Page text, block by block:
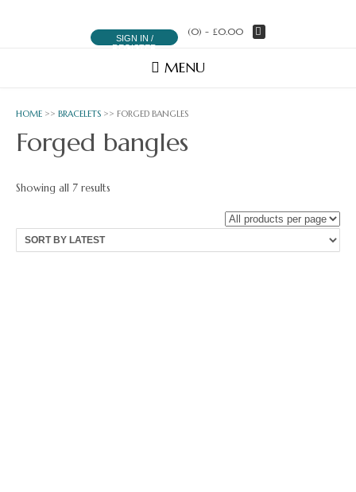
SIGN IN /
REGISTER
(0) - £0.00
MENU
HOME >> BRACELETS >> FORGED BANGLES
Forged bangles
Showing all 7 results